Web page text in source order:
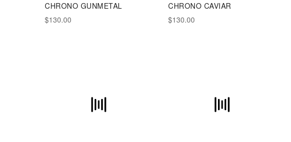
CHRONO GUNMETAL
$130.00
CHRONO CAVIAR
$130.00